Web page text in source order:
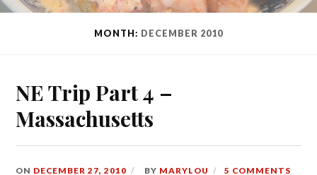
MONTH: DECEMBER 2010
NE Trip Part 4 –
Massachusetts
ON DECEMBER 27, 2010 BY MARYLOU 5 COMMENTS